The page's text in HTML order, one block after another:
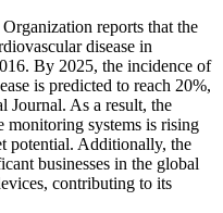
reports that the
disease in
By 2025, the incidence of
is predicted to reach 20%,
Journal. As a result, the
monitoring systems is rising
potential. Additionally, the
businesses in the global
contributing to its